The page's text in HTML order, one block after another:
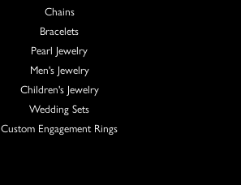
Chains
Bracelets
Pearl Jewelry
Men's Jewelry
Children's Jewelry
Wedding Sets
Custom Engagement Rings